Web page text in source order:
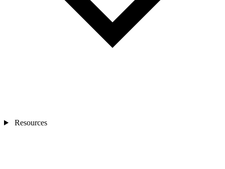
Resources